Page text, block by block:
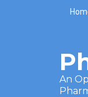
Skip to main content
An